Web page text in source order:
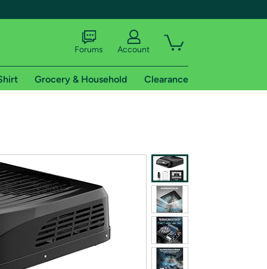
shipping addresses.
of Amazon Prime
Forums Account
Grocery & Household Clearance